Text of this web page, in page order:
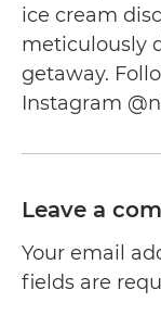
ice cream
meticulously
getaway.
Instagram
Leave a
Your email
fields are